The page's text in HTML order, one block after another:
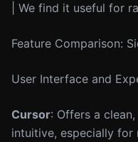
| We find it useful for
Feature Comparison:
User Interface and
Cursor: Offers a
intuitive, especially for